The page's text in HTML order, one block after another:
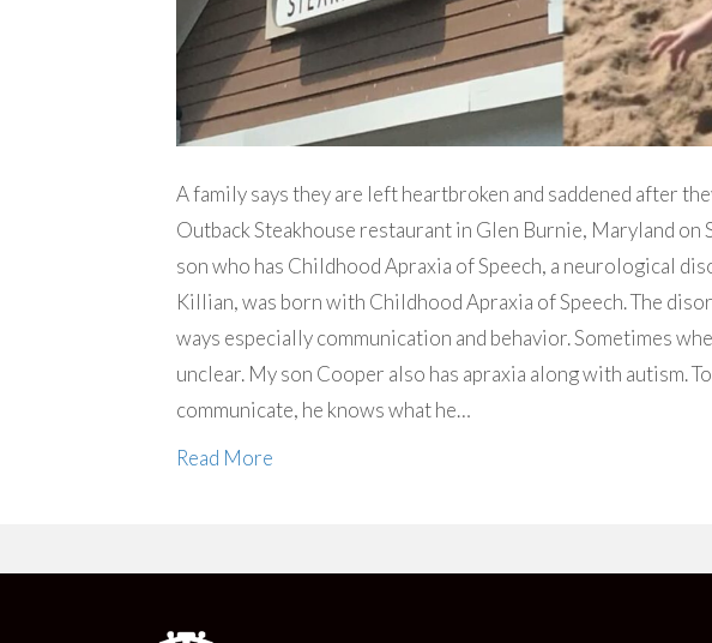
A family says they are left heartbroken and saddened after
Outback Steakhouse restaurant in Glen Burnie, Maryland on
son who has Childhood Apraxia of Speech, a neurological
Killian, was born with Childhood Apraxia of Speech. The
ways especially communication and behavior. Sometimes
unclear. My son Cooper also has apraxia along with autism.
communicate, he knows what he…
Read More